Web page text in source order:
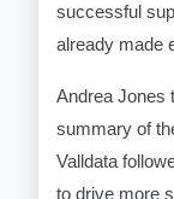
successful
already made
Andrea Jones
summary of
Valldata
to drive more